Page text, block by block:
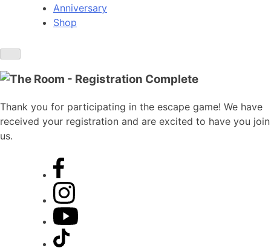
Anniversary
Shop
Thank you for participating in the escape game! We have
received your registration and are excited to have you join
us.